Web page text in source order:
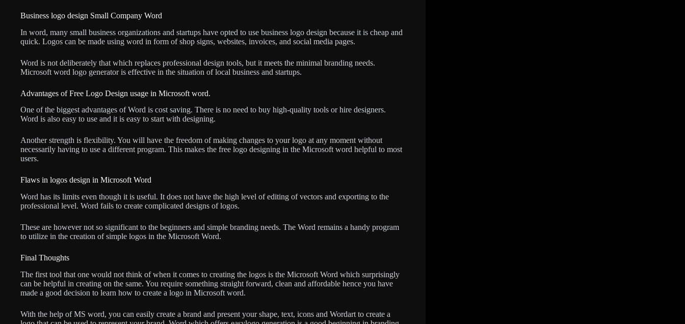
Business logo design Small Company Word
In word, many small business organizations and startups have opted to use business logo design because it is cheap and
quick. Logos can be made using word in form of shop signs, websites, invoices, and social media pages.
Word is not deliberately that which replaces professional design tools, but it meets the minimal branding needs.
Microsoft word logo generator is effective in the situation of local business and startups.
Advantages of Free Logo Design usage in Microsoft word.
One of the biggest advantages of Word is cost saving. There is no need to buy high-quality tools or hire designers.
Word is also easy to use and it is easy to start with designing.
Another strength is flexibility. You will have the freedom of making changes to your logo at any moment without
necessarily having to use a different program. This makes the free logo designing in the Microsoft word helpful to most
users.
Flaws in logos design in Microsoft Word
Word has its limits even though it is useful. It does not have the high level of editing of vectors and exporting to the
professional level. Word fails to create complicated designs of logos.
These are however not so significant to the beginners and simple branding needs. The Word remains a handy program
to utilize in the creation of simple logos in the Microsoft Word.
Final Thoughts
The first tool that one would not think of when it comes to creating the logos is the Microsoft Word which surprisingly
can be helpful in creating on the same. You require something straight forward, clean and affordable hence you have
made a good decision to learn how to create a logo in Microsoft word.
With the help of MS word, you can easily create a brand and present your shape, text, icons and Wordart to create a